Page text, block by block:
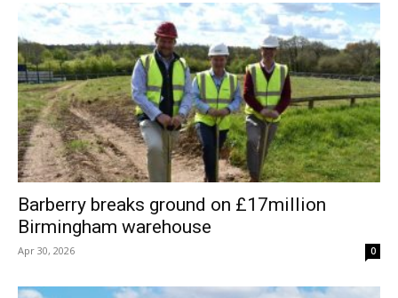
Barberry breaks ground on £17million
Birmingham warehouse
Apr 30, 2026 0